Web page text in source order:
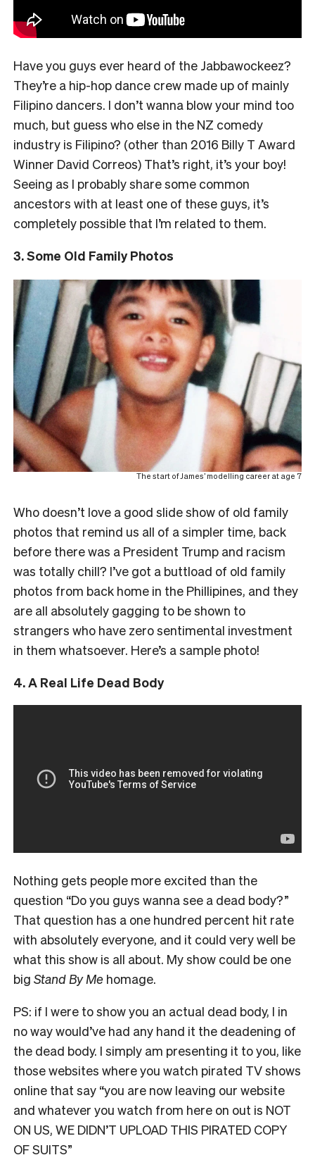
Have you guys ever heard of the Jabbawockeez?
They’re a hip-hop dance crew made up of mainly
Filipino dancers. I don’t wanna blow your mind too
much, but guess who else in the NZ comedy
industry is Filipino? (other than 2016 Billy T Award
Winner David Correos) That’s right, it’s your boy!
Seeing as I probably share some common
ancestors with at least one of these guys, it’s
completely possible that I’m related to them.
3. Some Old Family Photos
The start of James’ modelling career at age 7
Who doesn’t love a good slide show of old family
photos that remind us all of a simpler time, back
before there was a President Trump and racism
was totally chill? I’ve got a buttload of old family
photos from back home in the Phillipines, and they
are all absolutely gagging to be shown to
strangers who have zero sentimental investment
in them whatsoever. Here’s a sample photo!
4. A Real Life Dead Body
Nothing gets people more excited than the
question “Do you guys wanna see a dead body?”
That question has a one hundred percent hit rate
with absolutely everyone, and it could very well be
what this show is all about. My show could be one
big Stand By Me homage.
PS: if I were to show you an actual dead body, I in
no way would’ve had any hand it the deadening of
the dead body. I simply am presenting it to you, like
those websites where you watch pirated TV shows
online that say “you are now leaving our website
and whatever you watch from here on out is NOT
ON US, WE DIDN’T UPLOAD THIS PIRATED COPY
OF SUITS”